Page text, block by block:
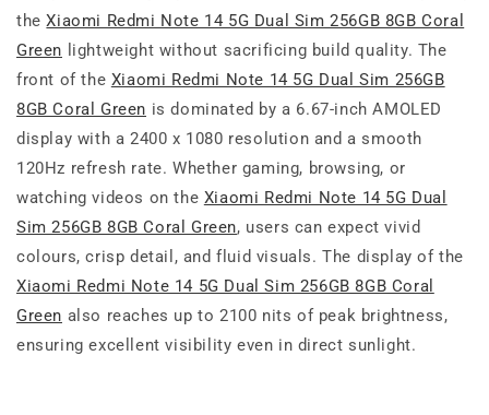
theXiaomi Redmi Note 14 5G Dual Sim 256GB 8GB Coral
Green lightweight without sacrificing build quality. The
front of the Xiaomi Redmi Note 14 5G Dual Sim 256GB
8GB Coral Green is dominated by a 6.67-inch AMOLED
display with a 2400 x 1080 resolution and a smooth
120Hz refresh rate. Whether gaming, browsing, or
watching videos on the Xiaomi Redmi Note 14 5G Dual
Sim 256GB 8GB Coral Green, users can expect vivid
colours, crisp detail, and fluid visuals. The display of the
Xiaomi Redmi Note 14 5G Dual Sim 256GB 8GB Coral
Green also reaches up to 2100 nits of peak brightness,
ensuring excellent visibility even in direct sunlight.